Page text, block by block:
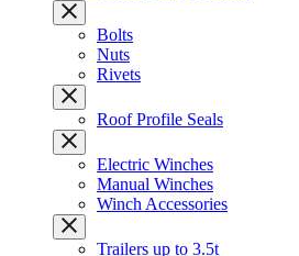
Bolts
Nuts
Rivets
Roof Profile Seals
Electric Winches
Manual Winches
Winch Accessories
Trailers up to 3.5t